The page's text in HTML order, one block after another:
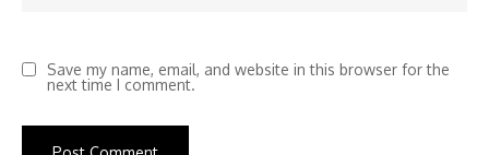
Save my name, email, and website in this browser for the
next time I comment.